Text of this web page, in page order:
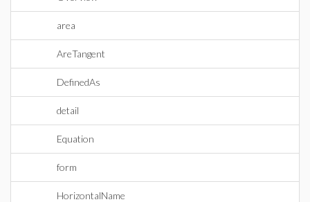
area
AreTangent
DefinedAs
detail
Equation
form
HorizontalName